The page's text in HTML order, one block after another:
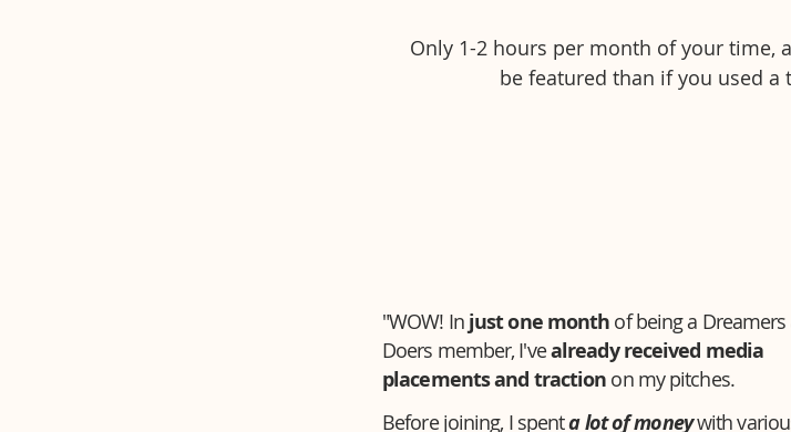
Only 1-2 hours per month of your time,
be featured than if you used a
"WOW! Injust one month of being a Dreamers
Doers member, I'vealready received media
placements and traction on my pitches.
Before joining, I spenta lot of moneywith